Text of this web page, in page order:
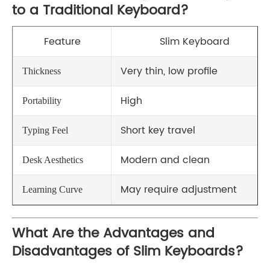
to a Traditional Keyboard?
Feature Slim Keyboard
Thickness Very thin, low profile
Portability High
Typing Feel Short key travel
Desk Aesthetics Modern and clean
Learning Curve May require adjustment
What Are the Advantages and
Disadvantages of Slim Keyboards?